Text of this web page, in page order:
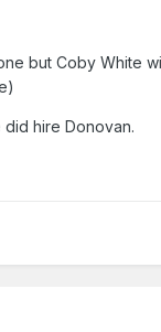
but Coby White
hire Donovan.